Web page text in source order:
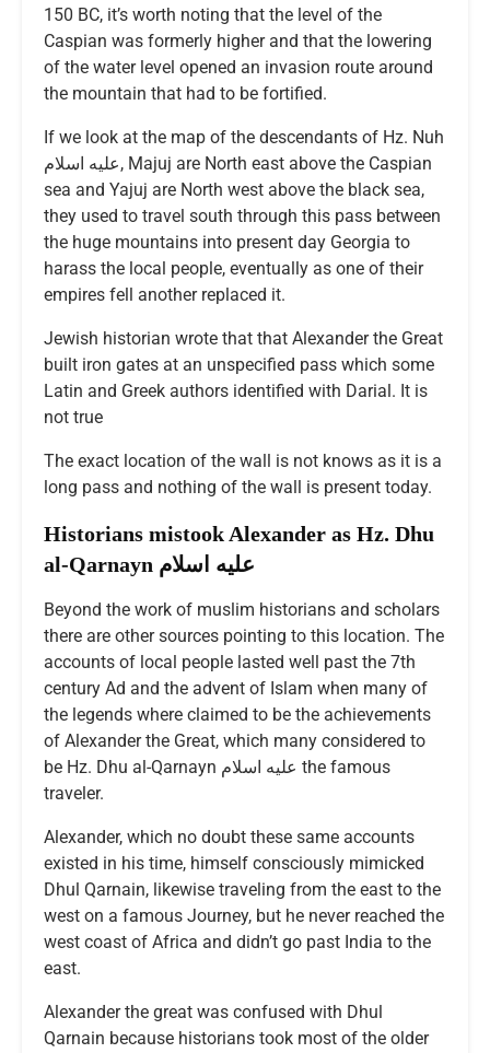
150 BC, it’s worth noting that the level of the
Caspian was formerly higher and that the lowering
of the water level opened an invasion route around
the mountain that had to be fortified.
If we look at the map of the descendants of Hz. Nuh
عليه اسلام, Majuj are North east above the Caspian
sea and Yajuj are North west above the black sea,
they used to travel south through this pass between
the huge mountains into present day Georgia to
harass the local people, eventually as one of their
empires fell another replaced it.
Jewish historian wrote that that Alexander the Great
built iron gates at an unspecified pass which some
Latin and Greek authors identified with Darial. It is
not true
The exact location of the wall is not knows as it is a
long pass and nothing of the wall is present today.
Historians mistook Alexander as Hz. Dhu
al-Qarnayn عليه اسلام
Beyond the work of muslim historians and scholars
there are other sources pointing to this location. The
accounts of local people lasted well past the 7th
century Ad and the advent of Islam when many of
the legends where claimed to be the achievements
of Alexander the Great, which many considered to
be Hz. Dhu al-Qarnayn عليه اسلام the famous
traveler.
Alexander, which no doubt these same accounts
existed in his time, himself consciously mimicked
Dhul Qarnain, likewise traveling from the east to the
west on a famous Journey, but he never reached the
west coast of Africa and didn’t go past India to the
east.
Alexander the great was confused with Dhul
Qarnain because historians took most of the older